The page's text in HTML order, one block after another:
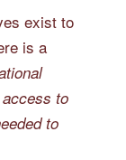
exist to
is a
to
to